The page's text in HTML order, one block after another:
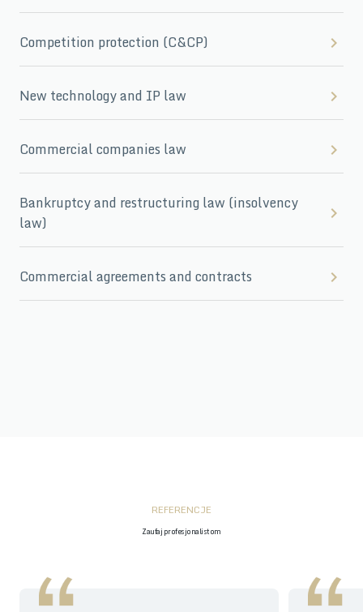
Competition protection (C&CP)
New technology and IP law
Commercial companies law
Bankruptcy and restructuring law (insolvency
law)
Commercial agreements and contracts
REFERENCJE
Zaufaj profesjonalistom